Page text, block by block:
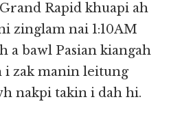
Rapid khuapi ah
zinglam nai 1:10AM
a bawl Pasian kiangah
i zak manin leitung
nakpi takin i dah hi.